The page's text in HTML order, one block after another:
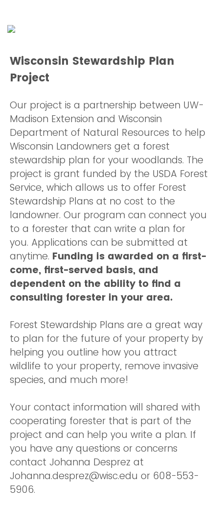
Wisconsin Stewardship Plan
Project
Our project is a partnership between UW-
Madison Extension and Wisconsin
Department of Natural Resources to help
Wisconsin Landowners get a forest
stewardship plan for your woodlands. The
project is grant funded by the USDA Forest
Service, which allows us to offer Forest
Stewardship Plans at no cost to the
landowner. Our program can connect you
to a forester that can write a plan for
you. Applications can be submitted at
anytime. Funding is awarded on a first-
come, first-served basis, and
dependent on the ability to find a
consulting forester in your area.
Forest Stewardship Plans are a great way
to plan for the future of your property by
helping you outline how you attract
wildlife to your property, remove invasive
species, and much more!
Your contact information will shared with
cooperating forester that is part of the
project and can help you write a plan. If
you have any questions or concerns
contact Johanna Desprez at
Johanna.desprez@wisc.edu or 608-553-
5906.